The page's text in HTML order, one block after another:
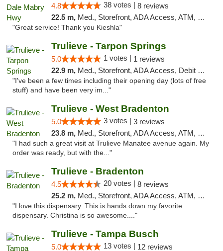
4.8 38 votes | 8 reviews
22.5 m, Med., Storefront, ADA Access, ATM, Debit Card, Delivery, Pickup
"Great service! Thank you Kieshla"
Trulieve - Tarpon Springs
5.0 1 votes | 1 reviews
22.9 m, Med., Storefront, ADA Access, Debit Card, Delivery, Pickup
"I've been a few times including their opening day (lots of free
stuff) and have been very im..."
Trulieve - West Bradenton
5.0 3 votes | 3 reviews
23.8 m, Med., Storefront, ADA Access, ATM, Delivery, Pickup
"I had such a great visit at Trulieve Manatee avenue again. My
order was ready, but with the..."
Trulieve - Bradenton
4.5 20 votes | 8 reviews
25.2 m, Med., Storefront, ADA Access, ATM, Debit Card, Delivery, Pickup
"I love this dispensary. This is hands down my favorite
dispensary. Christina is so awesome...."
Trulieve - Tampa Busch
5.0 13 votes | 12 reviews